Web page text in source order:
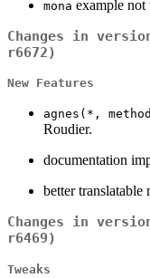
mona example
Changes in
r6672)
New Features
agnes(*,
Roudier.
documentation
better translatable
Changes in
r6469)
Tweaks